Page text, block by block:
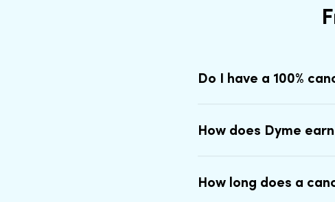
Do I have a 100%
How does Dyme
How long does a